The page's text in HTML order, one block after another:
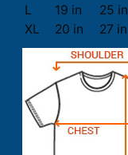
L
19 in
25 in
XL
20 in 27 in